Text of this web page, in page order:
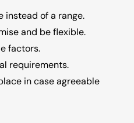
instead of a range.
and be flexible.
factors.
requirements.
in case agreeable